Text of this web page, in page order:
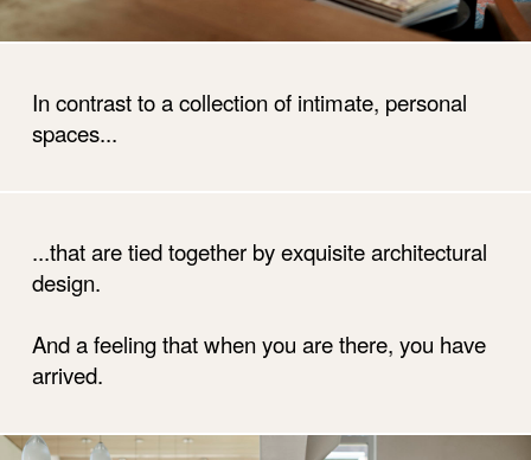
In contrast to a collection of intimate, personal
spaces...
...that are tied together by exquisite architectural
design.
And a feeling that when you are there, you have
arrived.